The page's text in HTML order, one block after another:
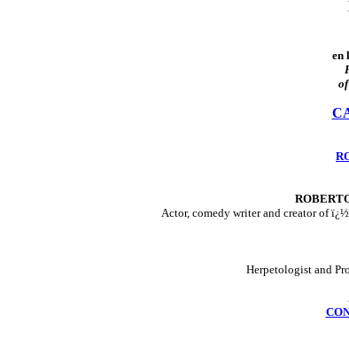
en
Actor, comedy writer and creator of
Herpetologist and